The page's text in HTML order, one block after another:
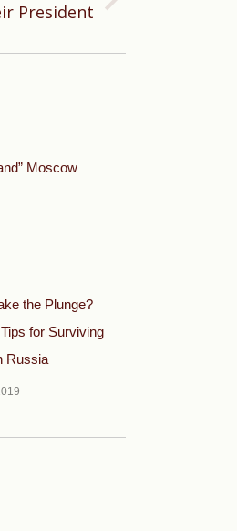
President
Moscow
the Plunge?
for Surviving
Russia